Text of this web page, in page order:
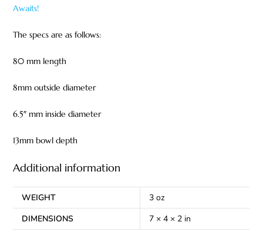
Awaits!
The specs are as follows:
80 mm length
8mm outside diameter
6.5″ mm inside diameter
13mm bowl depth
Additional information
WEIGHT
3 oz
DIMENSIONS
7 × 4 × 2 in